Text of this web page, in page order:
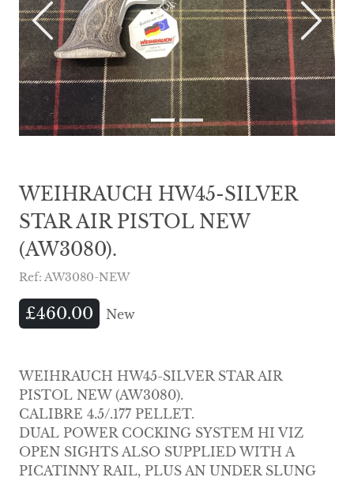
Previous Next
WEIHRAUCH HW45-SILVER
STAR AIR PISTOL NEW
(AW3080).
Ref: AW3080-NEW
£460.00 New
WEIHRAUCH HW45-SILVER STAR AIR
PISTOL NEW (AW3080).
CALIBRE 4.5/.177 PELLET.
DUAL POWER COCKING SYSTEM HI VIZ
OPEN SIGHTS ALSO SUPPLIED WITH A
PICATINNY RAIL, PLUS AN UNDER SLUNG